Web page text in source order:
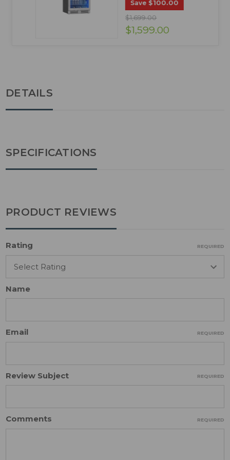
Save $100.00
$1,699.00
$1,599.00
DETAILS
SPECIFICATIONS
PRODUCT REVIEWS
Rating REQUIRED
Name
Email REQUIRED
Review Subject REQUIRED
Comments REQUIRED